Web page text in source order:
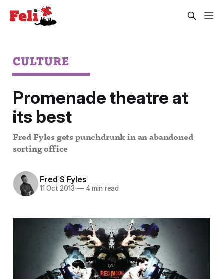
CULTURE
Promenade theatre at
its best
Fred Fyles gets punchdrunk in an abandoned
sorting office
Fred S Fyles
11 Oct 2013 —4 min read